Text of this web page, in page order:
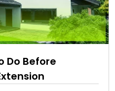
Do Before